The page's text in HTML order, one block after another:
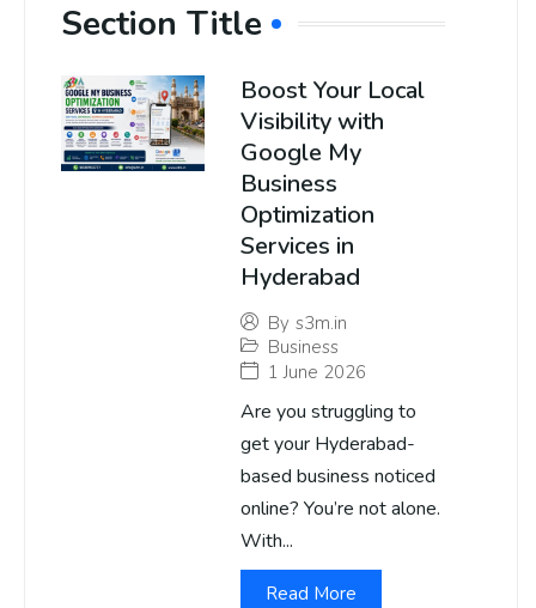
Section Title
Boost Your Local
Visibility with
Google My
Business
Optimization
Services in
Hyderabad
By s3m.in
Business
1 June 2026
Are you struggling to
get your Hyderabad-
based business noticed
online? You’re not alone.
With...
Read More